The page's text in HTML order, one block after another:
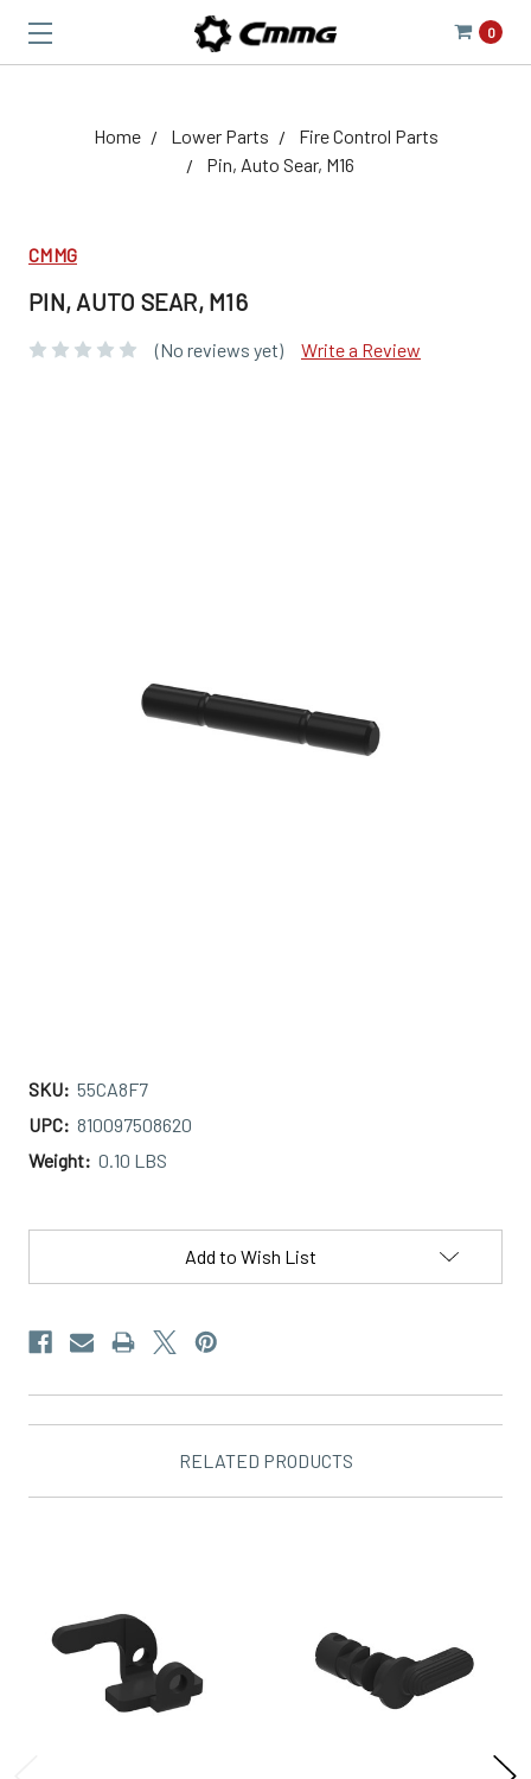
0
Home Lower Parts
Fire Control Parts
Pin, Auto Sear, M16
CMMG
PIN, AUTO SEAR, M16
(No reviews yet) Write a Review
SKU: 55CA8F7
UPC: 810097508620
Weight: 0.10 LBS
Current
Add to Wish List
RELATED PRODUCTS